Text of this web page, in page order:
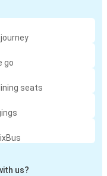
go
seats
us?